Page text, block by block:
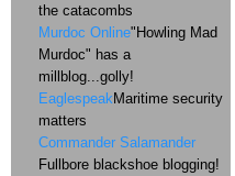
the catacombs
Murdoc Online"Howling Mad
Murdoc" has a
millblog...golly!
EaglespeakMaritime security
matters
Commander Salamander
Fullbore blackshoe blogging!